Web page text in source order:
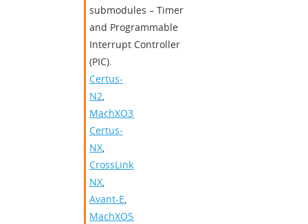
submodules – Timer
and Programmable
Interrupt Controller
(PIC).
Certus-
N2,
MachXO3D
Certus-
NX,
CrossLink-
NX,
Avant-E,
MachXO5-